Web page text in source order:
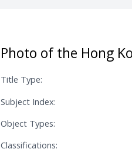
Photo of the Hong
Title Type:
Subject Index:
Object Types:
Classifications: